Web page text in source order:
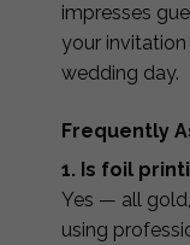
impresses
your
wedding day.
Frequently
1. Is foil
Yes — all
using